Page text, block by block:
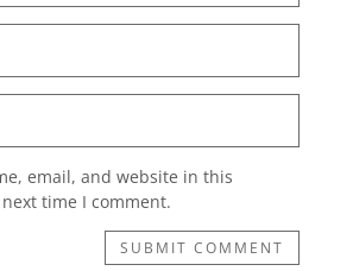
email, and website in this
time I comment.
SUBMIT COMMENT